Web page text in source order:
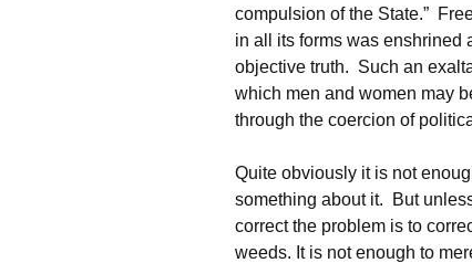
compulsion of the State.”
in all its forms was enshrined
objective truth. Such an
which men and women may
through the coercion of
Quite obviously it is not
something about it. But
correct the problem is to
weeds. It is not enough to